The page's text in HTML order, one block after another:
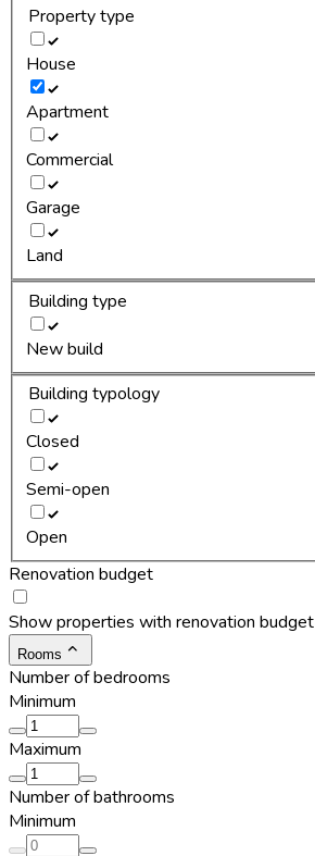
Property type
House
Apartment
Commercial
Garage
Land
Building type
New build
Building typology
Closed
Semi-open
Open
Renovation budget
Show properties with renovation budget
Rooms
Number of bedrooms
Minimum
Maximum
Number of bathrooms
Minimum